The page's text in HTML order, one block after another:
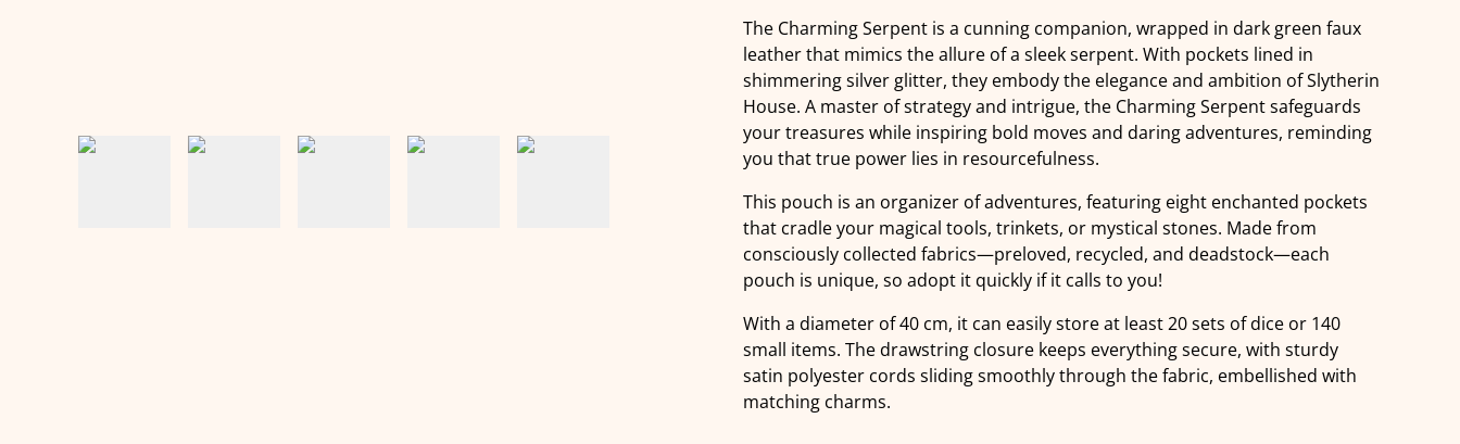
The Charming Serpent is a cunning companion, wrapped in dark green faux
leather that mimics the allure of a sleek serpent. With pockets lined in
shimmering silver glitter, they embody the elegance and ambition of Slytherin
House. A master of strategy and intrigue, the Charming Serpent safeguards
your treasures while inspiring bold moves and daring adventures, reminding
you that true power lies in resourcefulness.
This pouch is an organizer of adventures, featuring eight enchanted pockets
that cradle your magical tools, trinkets, or mystical stones. Made from
consciously collected fabrics—preloved, recycled, and deadstock—each
pouch is unique, so adopt it quickly if it calls to you!
With a diameter of 40 cm, it can easily store at least 20 sets of dice or 140
small items. The drawstring closure keeps everything secure, with sturdy
satin polyester cords sliding smoothly through the fabric, embellished with
matching charms.